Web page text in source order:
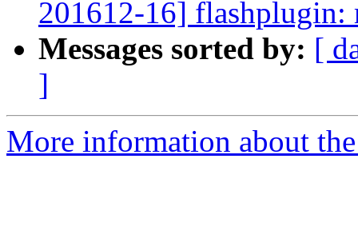
201612-16] flashplugin:
Messages sorted by: [
]
More information about